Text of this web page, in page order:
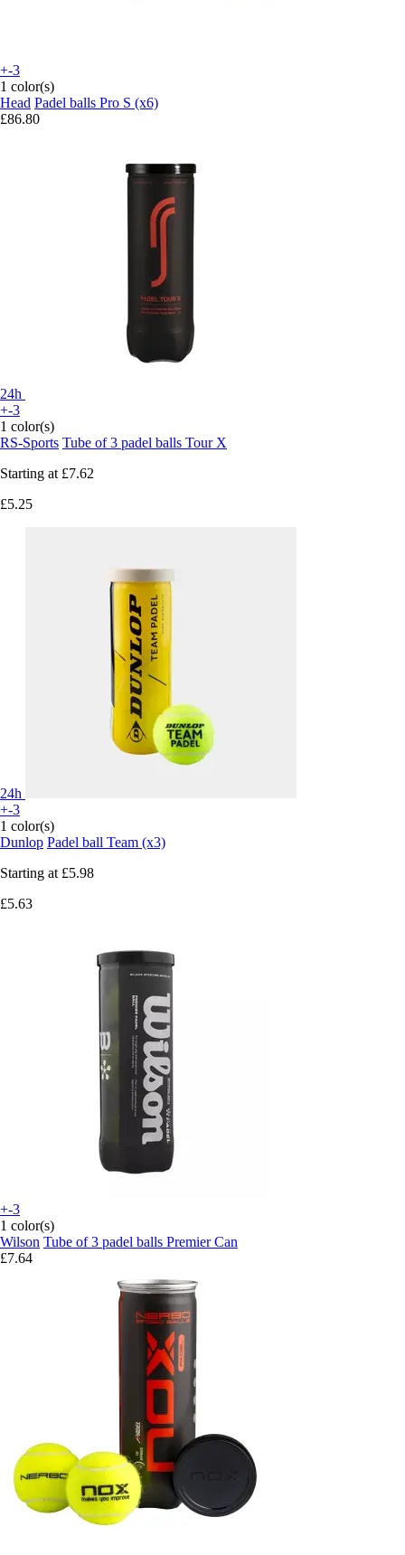
+-3
1 color(s)
Head Padel balls Pro S (x6)
£86.80
24h
+-3
1 color(s)
RS-Sports Tube of 3 padel balls Tour X
Starting at £7.62
£5.25
24h
+-3
1 color(s)
Dunlop Padel ball Team (x3)
Starting at £5.98
£5.63
+-3
1 color(s)
Wilson Tube of 3 padel balls Premier Can
£7.64